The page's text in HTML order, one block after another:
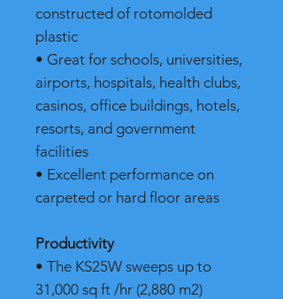
constructed of rotomolded
plastic
• Great for schools, universities,
airports, hospitals, health clubs,
casinos, office buildings, hotels,
resorts, and government
facilities
• Excellent performance on
carpeted or hard floor areas
Productivity
• The KS25W sweeps up to
31,000 sq ft /hr (2,880 m2)